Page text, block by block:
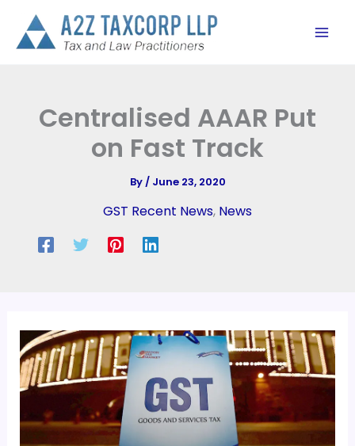
content
Centralised AAAR Put
on Fast Track
By/ June 23, 2020
GST Recent News, News